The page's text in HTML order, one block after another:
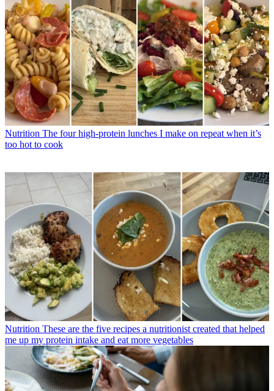
Nutrition The four high-protein lunches I make on repeat when it’s
too hot to cook
Nutrition These are the five recipes a nutritionist created that helped
me up my protein intake and eat more vegetables